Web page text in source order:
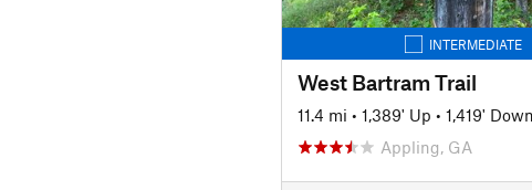
INTERMEDIATE
West Bartram Trail
11.4 mi • 1,389' Up • 1,419' Down
Appling, GA